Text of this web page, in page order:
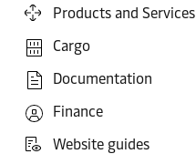
Products and Services
Cargo
Documentation
Finance
Website guides